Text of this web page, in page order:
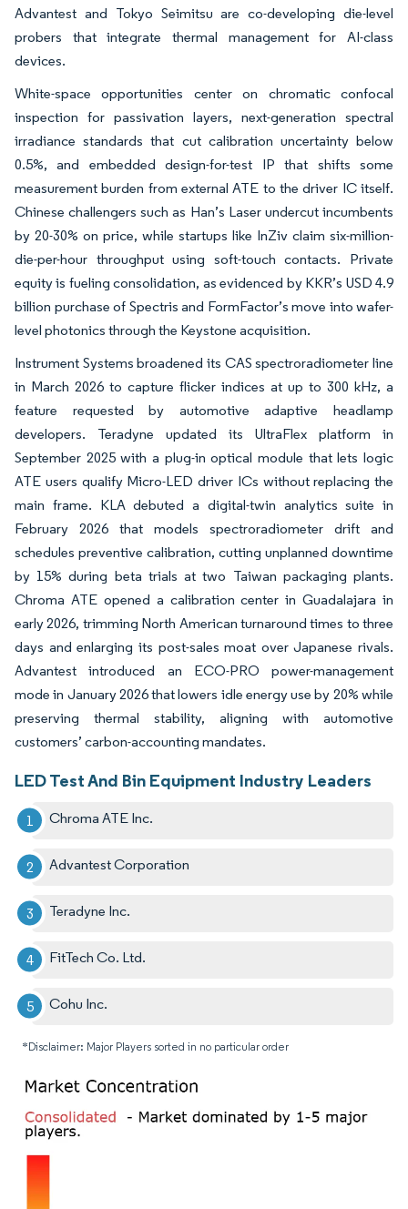
Advantest and Tokyo Seimitsu are co-developing die-level
probers that integrate thermal management for AI-class
devices.
White-space opportunities center on chromatic confocal
inspection for passivation layers, next-generation spectral
irradiance standards that cut calibration uncertainty below
0.5%, and embedded design-for-test IP that shifts some
measurement burden from external ATE to the driver IC itself.
Chinese challengers such as Han’s Laser undercut incumbents
by 20-30% on price, while startups like InZiv claim six-million-
die-per-hour throughput using soft-touch contacts. Private
equity is fueling consolidation, as evidenced by KKR’s USD 4.9
billion purchase of Spectris and FormFactor’s move into wafer-
level photonics through the Keystone acquisition.
Instrument Systems broadened its CAS spectroradiometer line
in March 2026 to capture flicker indices at up to 300 kHz, a
feature requested by automotive adaptive headlamp
developers. Teradyne updated its UltraFlex platform in
September 2025 with a plug-in optical module that lets logic
ATE users qualify Micro-LED driver ICs without replacing the
main frame. KLA debuted a digital-twin analytics suite in
February 2026 that models spectroradiometer drift and
schedules preventive calibration, cutting unplanned downtime
by 15% during beta trials at two Taiwan packaging plants.
Chroma ATE opened a calibration center in Guadalajara in
early 2026, trimming North American turnaround times to three
days and enlarging its post-sales moat over Japanese rivals.
Advantest introduced an ECO-PRO power-management
mode in January 2026 that lowers idle energy use by 20% while
preserving thermal stability, aligning with automotive
customers’ carbon-accounting mandates.
LED Test And Bin Equipment Industry Leaders
Chroma ATE Inc.
Advantest Corporation
Teradyne Inc.
FitTech Co. Ltd.
Cohu Inc.
*Disclaimer: Major Players sorted in no particular order